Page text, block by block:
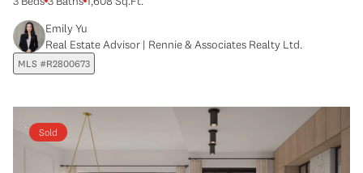
Emily Yu
Real Estate Advisor | Rennie & Associates Realty Ltd.
MLS #R2800673
Sold